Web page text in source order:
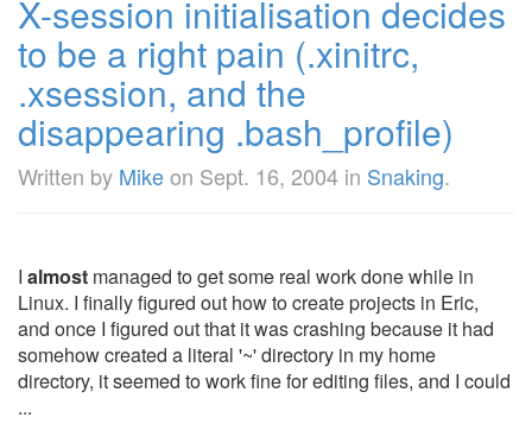
X-session initialisation decides
to be a right pain (.xinitrc,
.xsession, and the
disappearing .bash_profile)
Written by Mikeon Sept. 16, 2004 in Snaking.
I almost managed to get some real work done while in
Linux. I finally figured out how to create projects in Eric,
and once I figured out that it was crashing because it had
somehow created a literal '~' directory in my home
directory, it seemed to work fine for editing files, and I could
...